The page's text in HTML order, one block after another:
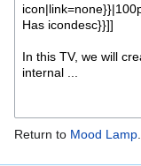
Return to Mood Lamp